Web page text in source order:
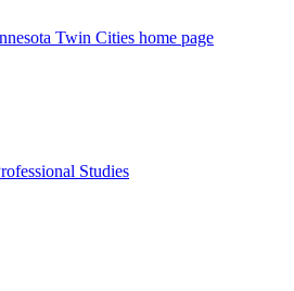
Twin Cities home page
Studies